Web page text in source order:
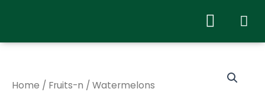
Home / Fruits-n / Watermelons